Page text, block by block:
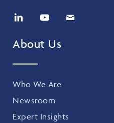
About Us
Who We Are
Newsroom
Expert Insights